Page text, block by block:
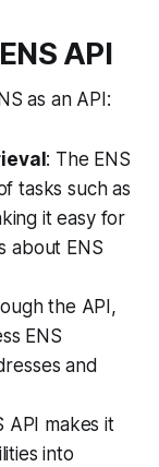
API
as an API:
: The ENS
tasks such as
it easy for
about ENS
the API,
ENS
and
API makes it
into